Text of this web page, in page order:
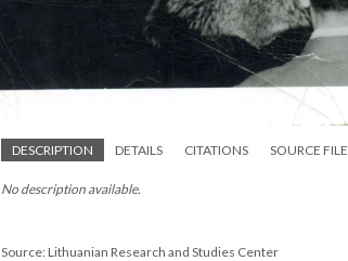
DESCRIPTION DETAILS CITATIONS SOURCE FILE
No description available.
Source: Lithuanian Research and Studies Center